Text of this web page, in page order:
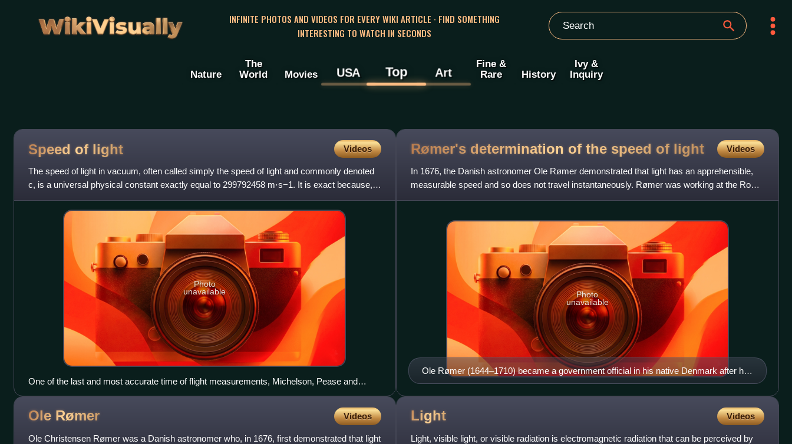
WikiVisually
INFINITE PHOTOS AND VIDEOS FOR EVERY WIKI ARTICLE · FIND SOMETHING
INTERESTING TO WATCH IN SECONDS
Nature
The
World
Movies USA Top Art
Fine &
Rare
History
Ivy &
Inquiry
Speed of light Videos
The speed of light in vacuum, often called simply the speed of light and commonly denoted
c, is a universal physical constant exactly equal to 299792458 m⋅s−1. It is exact because,
by international ag
Photo
unavailable
One of the last and most accurate time of flight measurements, Michelson, Pease and
Pearson's 1930–1935 experiment used a rotating mirror and a one-mile (1.6 km) long
vacuum chamber which the light beam traversed 10 times. It achieved accuracy of ±11
km/s.
Rømer's determination of the speed of light Videos
In 1676, the Danish astronomer Ole Rømer demonstrated that light has an apprehensible,
measurable speed and so does not travel instantaneously. Rømer was working at the Royal
Observatory in Paris at t
Ole Rømer (1644–1710) became a government official in his native Denmark after his
discovery of the speed of light (1676). The engraving is probably posthumous.
Photo
unavailable
Ole Rømer Videos
Ole Christensen Rømer was a Danish astronomer who, in 1676, first demonstrated that light
Light Videos
Light, visible light, or visible radiation is electromagnetic radiation that can be perceived by